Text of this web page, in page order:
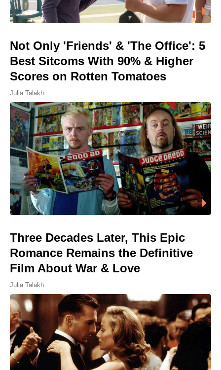
Not Only 'Friends' & 'The Office': 5
Best Sitcoms With 90% & Higher
Scores on Rotten Tomatoes
Julia Talakh
Three Decades Later, This Epic
Romance Remains the Definitive
Film About War & Love
Julia Talakh